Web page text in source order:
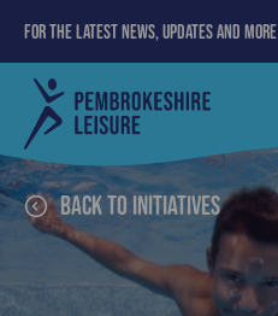
For the latest news, updates and more
Pembrokeshire
County
Council
Leisure
Back to Initiatives